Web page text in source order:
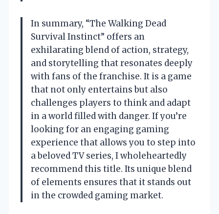
In summary, “The Walking Dead
Survival Instinct” offers an
exhilarating blend of action, strategy,
and storytelling that resonates deeply
with fans of the franchise. It is a game
that not only entertains but also
challenges players to think and adapt
in a world filled with danger. If you’re
looking for an engaging gaming
experience that allows you to step into
a beloved TV series, I wholeheartedly
recommend this title. Its unique blend
of elements ensures that it stands out
in the crowded gaming market.